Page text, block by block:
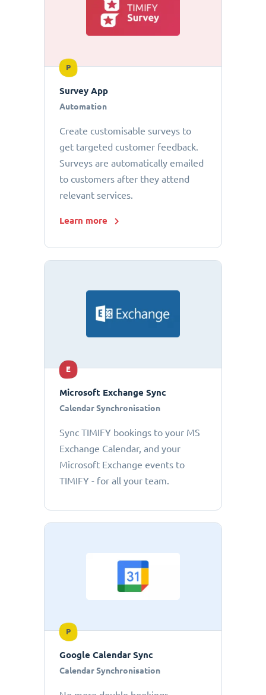
P
Survey App
Automation
Create customisable surveys to
get targeted customer feedback.
Surveys are automatically emailed
to customers after they attend
relevant services.
Learn more
E
Microsoft Exchange Sync
Calendar Synchronisation
Sync TIMIFY bookings to your MS
Exchange Calendar, and your
Microsoft Exchange events to
TIMIFY - for all your team.
P
Google Calendar Sync
Calendar Synchronisation